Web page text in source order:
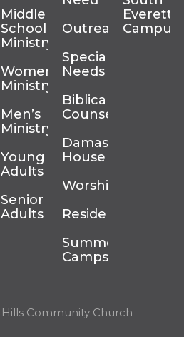
Middle
School
Ministry
Women’s
Ministry
Men’s
Ministry
Young
Adults
Senior
Adults
Outreach
Special
Needs
Biblical
Counseling
Damascus
House
Worship
Residency
Summer
Camps
Everett
Campus
Community Church